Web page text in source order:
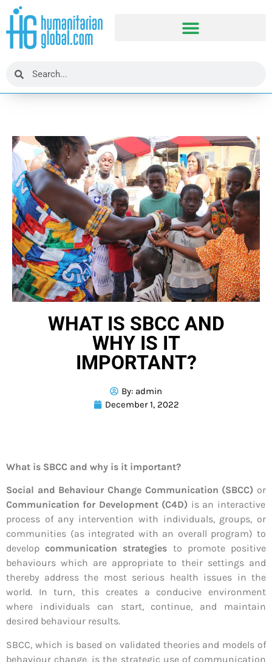
WHAT IS SBCC AND
WHY IS IT
IMPORTANT?
By: admin
December 1, 2022
What is SBCC and why is it important?
Social and Behaviour Change Communication (SBCC) or
Communication for Development (C4D) is an interactive
process of any intervention with individuals, groups, or
communities (as integrated with an overall program) to
developcommunication strategies to promote positive
behaviours which are appropriate to their settings and
thereby address the most serious health issues in the
world. In turn, this creates a conducive environment
where individuals can start, continue, and maintain
desired behaviour results.
SBCC, which is based on validated theories and models of
behaviour change, is the strategic use of communication